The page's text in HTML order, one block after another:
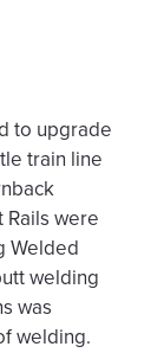
to upgrade
train line
Rails were
Welded
welding
was
welding.